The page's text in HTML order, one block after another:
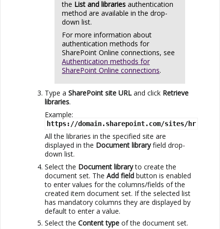
the List and libraries authentication
method are available in the drop-
down list.
For more information about
authentication methods for
SharePoint Online connections, see
Authentication methods for
SharePoint Online connections.
Type a SharePoint site URL and click Retrieve
libraries.
Example:
https://domain.sharepoint.com/sites/hr
All the libraries in the specified site are
displayed in the Document libraryfield drop-
down list.
Select the Document libraryto create the
document set. The Add field button is enabled
to enter values for the columns/fields of the
created item document set. If the selected list
has mandatory columns they are displayed by
default to enter a value.
Select the Content type of the document set.